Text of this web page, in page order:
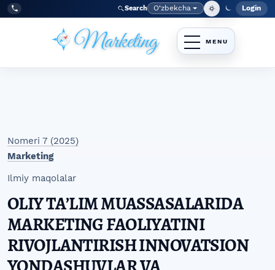
Skip to main navigation menu
Skip to main content
Skip to site footer
Tel:
+998977838464 Search Language
O‘zbekcha Login
Nomeri 7 (2025)
Marketing
Ilmiy maqolalar
OLIY TAʼLIM MUASSASALARIDA
MARKETING FAOLIYATINI
RIVOJLANTIRISH INNOVATSION